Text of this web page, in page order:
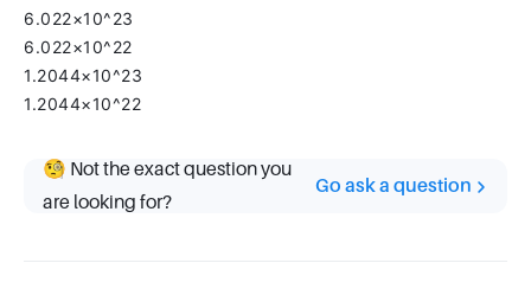
6.022×10^23
6.022×10^22
1.2044×10^23
1.2044×10^22
🧐 Not the exact question you
are looking for?
Go ask a question